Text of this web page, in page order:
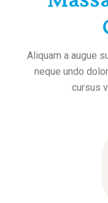
Aliquam a augue
neque undo
cursus